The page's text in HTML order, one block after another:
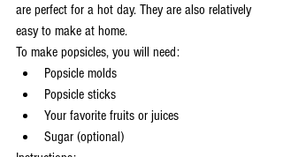
are perfect for a hot day. They are also relatively
easy to make at home.
To make popsicles, you will need:
Popsicle molds
Popsicle sticks
Your favorite fruits or juices
Sugar (optional)